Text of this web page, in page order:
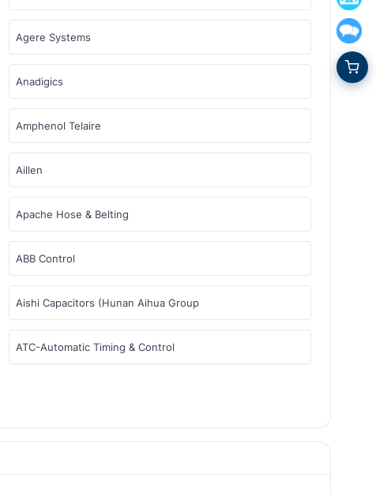
Agere Systems
Anadigics
Amphenol Telaire
Aillen
Apache Hose & Belting
ABB Control
Aishi Capacitors (Hunan Aihua Group
ATC-Automatic Timing & Control